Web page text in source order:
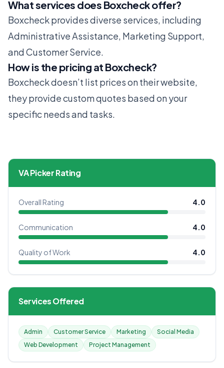
What services does Boxcheck offer?
Boxcheck provides diverse services, including
Administrative Assistance, Marketing Support,
and Customer Service.
How is the pricing at Boxcheck?
Boxcheck doesn’t list prices on their website,
they provide custom quotes based on your
specific needs and tasks.
VA Picker Rating
Overall Rating 4.0
Communication 4.0
Quality of Work 4.0
Services Offered
Admin Customer Service Marketing
Social Media
Web Development
Project Management